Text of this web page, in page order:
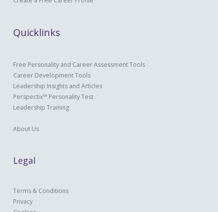
Quicklinks
Free Personality and Career Assessment Tools
Career Development Tools
Leadership Insights and Articles
Perspectix™ Personality Test
Leadership Training
About Us
Legal
Terms & Conditions
Privacy